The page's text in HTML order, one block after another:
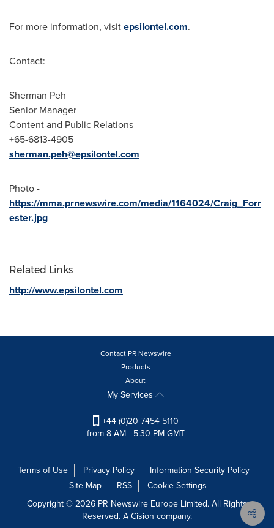
For more information, visitepsilontel.com.
Contact:
Sherman Peh
Senior Manager
Content and Public Relations
+65-6813-4905
sherman.peh@epsilontel.com
Photo -
https://mma.prnewswire.com/media/1164024/Craig_Forr
ester.jpg
Related Links
http://www.epsilontel.com
Contact PR Newswire
Products
About
My Services
+44 (0)20 7454 5110
from 8 AM - 5:30 PM GMT
Terms of Use Privacy Policy
Information Security Policy
Site Map
RSS
Cookie Settings
Copyright © 2026 PR Newswire Europe Limited. All Rights
Reserved. A Cision company.